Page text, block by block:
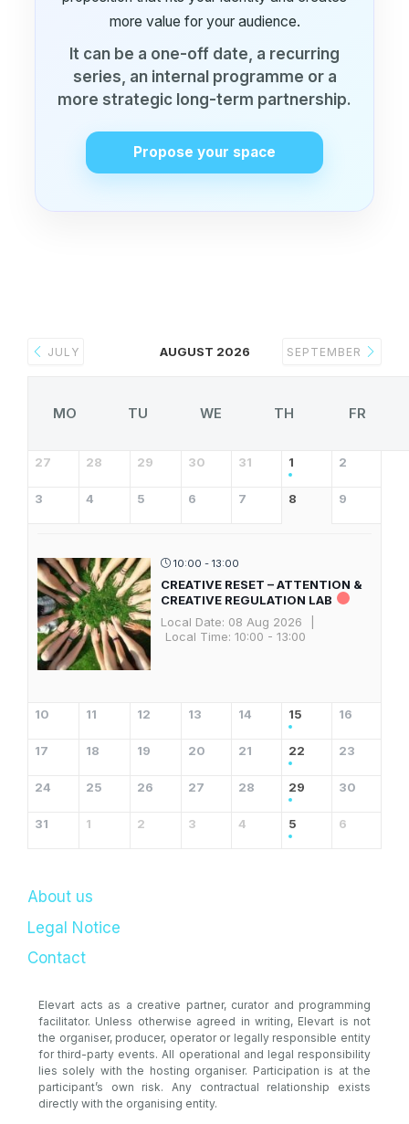
more value for your audience.
It can be a one-off date, a recurring
series, an internal programme or a
more strategic long-term partnership.
Propose your space
JULY AUGUST 2026 SEPTEMBER
MO TU WE TH FR
27 28 29 30 31 1 2
3 4 5 6 7 8 9
10:00 - 13:00
CREATIVE RESET – ATTENTION &
CREATIVE REGULATION LAB
Local Date: 08 Aug 2026
Local Time: 10:00 - 13:00
10 11 12 13 14 15 16
17 18 19 20 21 22 23
24 25 26 27 28 29 30
31 1 2 3 4 5 6
About us
Legal Notice
Contact
Elevart acts as a creative partner, curator and programming
facilitator. Unless otherwise agreed in writing, Elevart is not
the organiser, producer, operator or legally responsible entity
for third-party events. All operational and legal responsibility
lies solely with the hosting organiser. Participation is at the
participant’s own risk. Any contractual relationship exists
directly with the organising entity.